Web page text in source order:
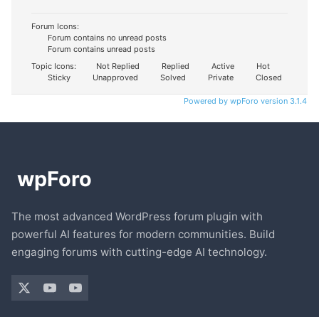
Forum Icons:
Forum contains no unread posts
Forum contains unread posts
Topic Icons:
Not Replied Replied Active
Hot
Sticky
Unapproved Solved Private Closed
Powered by wpForo version 3.1.4
The most advanced WordPress forum plugin with
powerful AI features for modern communities. Build
engaging forums with cutting-edge AI technology.